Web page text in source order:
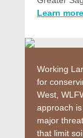
Learn
Working
for
West,
approach
major
that limit